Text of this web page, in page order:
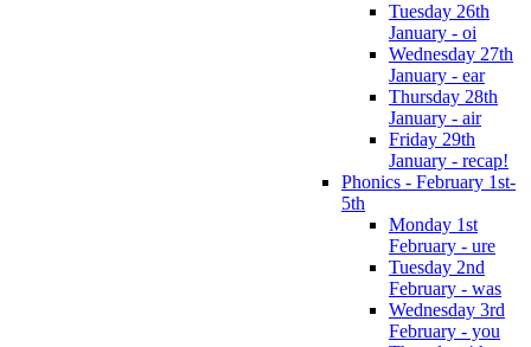
Tuesday 26th
January - oi
Wednesday 27th
January - ear
Thursday 28th
January - air
Friday 29th
January - recap!
Phonics - February 1st-
5th
Monday 1st
February - ure
Tuesday 2nd
February - was
Wednesday 3rd
February - you